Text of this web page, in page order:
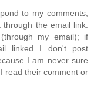
to my comments,
the email link.
my email); if
linked I don't post
I am never sure
read their comment or